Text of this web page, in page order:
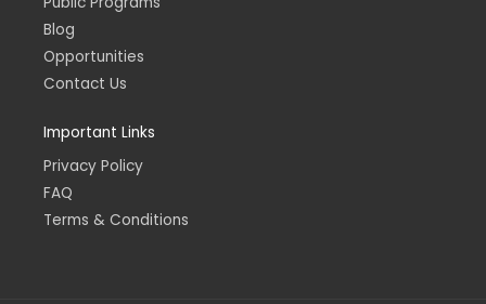
Blog
Opportunities
Contact Us
Important Links
Privacy Policy
FAQ
Terms & Conditions